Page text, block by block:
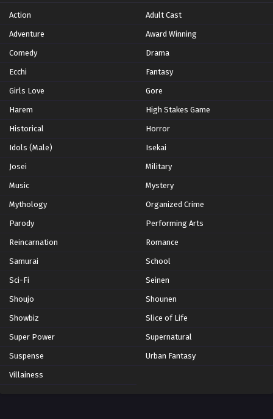
Summer 2021
Summer 2023
Winter 2021
Winter 2026
Action Adult Cast
Adventure Award Winning
Comedy Drama
Ecchi Fantasy
Girls Love Gore
Harem High Stakes Game
Historical Horror
Idols (Male) Isekai
Josei Military
Music Mystery
Mythology Organized Crime
Parody Performing Arts
Reincarnation Romance
Samurai School
Sci-Fi Seinen
Shoujo Shounen
Showbiz Slice of Life
Super Power Supernatural
Suspense Urban Fantasy
Villainess